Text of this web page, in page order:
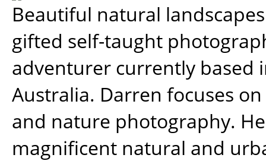
Beautiful natural
gifted self-taught
adventurer currently based
Australia. Darren focuses
and nature photography.
magnificent natural and